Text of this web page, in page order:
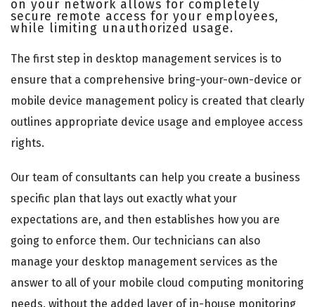
on your network allows for completely
secure remote access for your employees,
while limiting unauthorized usage.
The first step in desktop management services is to
ensure that a comprehensive bring-your-own-device or
mobile device management policy is created that clearly
outlines appropriate device usage and employee access
rights.
Our team of consultants can help you create a business
specific plan that lays out exactly what your
expectations are, and then establishes how you are
going to enforce them. Our technicians can also
manage your desktop management services as the
answer to all of your mobile cloud computing monitoring
needs, without the added layer of in-house monitoring